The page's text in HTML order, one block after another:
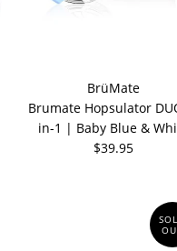
BrüMate
Brumate Hopsulator
in-1 | Baby Blue &
$39.95